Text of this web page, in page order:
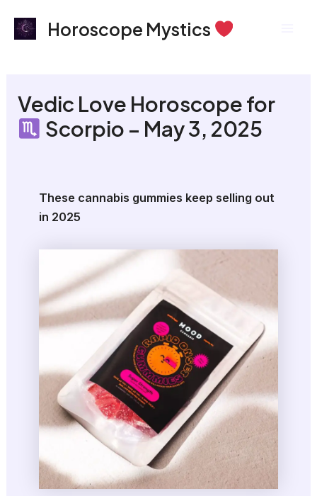
Horoscope Mystics
Vedic Love Horoscope for
Scorpio – May 3, 2025
These cannabis gummies keep selling out
in 2025